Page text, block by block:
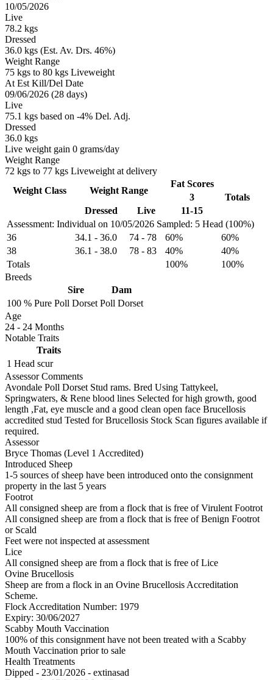
10/05/2026
Live
78.2 kgs
Dressed
36.0 kgs (Est. Av. Drs. 46%)
Weight Range
75 kgs to 80 kgs Liveweight
At Est Kill/Del Date
09/06/2026 (28 days)
Live
75.1 kgs based on -4% Del. Adj.
Dressed
36.0 kgs
Live weight gain 0 grams/day
Weight Range
72 kgs to 77 kgs Liveweight at delivery
Assessment: Individual on 10/05/2026 Sampled: 5 Head (100%)
Weight Class Weight Range
Fat Scores
3
Totals
Dressed
Live 11-15
36 34.1 - 36.0 74 - 78 60%
60%
38
36.1 - 38.0 78 - 83 40%
40%
Totals
100%
100%
Breeds
Sire
Dam
100 % Pure Poll Dorset Poll Dorset
Age
24 - 24 Months
Notable Traits
Traits
1 Head scur
Assessor Comments
Avondale Poll Dorset Stud rams. Bred Using Tattykeel,
Springwaters, & Rene blood lines Selected for high growth, good
length ,Fat, eye muscle and a good clean open face Brucellosis
accredited stud Tested for Brucellosis Stock Scan figures available if
required.
Assessor
Bryce Thomas (Level 1 Accredited)
Introduced Sheep
1-5 sources of sheep have been introduced onto the consignment
property in the last 5 years
Footrot
All consigned sheep are from a flock that is free of Virulent Footrot
All consigned sheep are from a flock that is free of Benign Footrot
or Scald
Feet were not inspected at assessment
Lice
All consigned sheep are from a flock that is free of Lice
Ovine Brucellosis
Sheep are from a flock in an Ovine Brucellosis Accreditation
Scheme.
Flock Accreditation Number: 1979
Expiry: 30/06/2027
Scabby Mouth Vaccination
100% of this consignment have not been treated with a Scabby
Mouth Vaccination prior to sale
Health Treatments
Dipped - 23/01/2026 - extinasad